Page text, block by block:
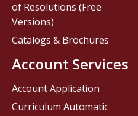
of Resolutions (Free
Versions)
Catalogs & Brochures
Account Services
Account Application
Curriculum Automatic